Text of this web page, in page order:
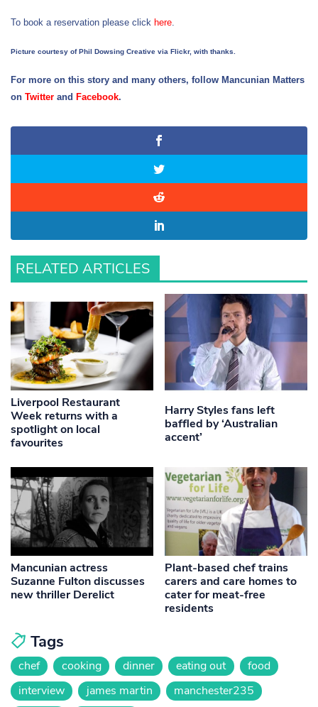
To book a reservation please click here
Picture courtesy of Phil Dowsing Creative via Flickr, with thanks.
For more on this story and many others, follow Mancunian Matters
on Twitter and Facebook.
RELATED ARTICLES
Liverpool Restaurant
Week returns with a
spotlight on local
favourites
Harry Styles fans left
baffled by ‘Australian
accent’
Mancunian actress
Suzanne Fulton discusses
new thriller Derelict
Plant-based chef trains
carers and care homes to
cater for meat-free
residents
Tags
chef cooking dinner eating out
food
interview
james martin
manchester235